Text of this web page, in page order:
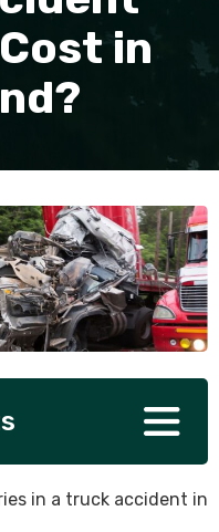
in
in a truck accident in